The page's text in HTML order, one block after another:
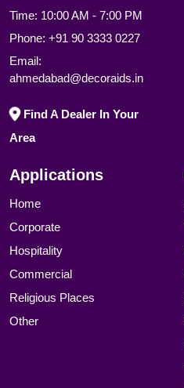
Time: 10:00 AM - 7:00 PM
Phone: +91 90 3333 0227
Email:
ahmedabad@decoraids.in
Find A Dealer In Your
Area
Applications
Home
Corporate
Hospitality
Commercial
Religious Places
Other